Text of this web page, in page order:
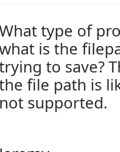
type of
is the
to save?
file path is
not supported.